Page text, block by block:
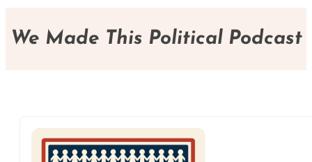
We Made This Political Podcast